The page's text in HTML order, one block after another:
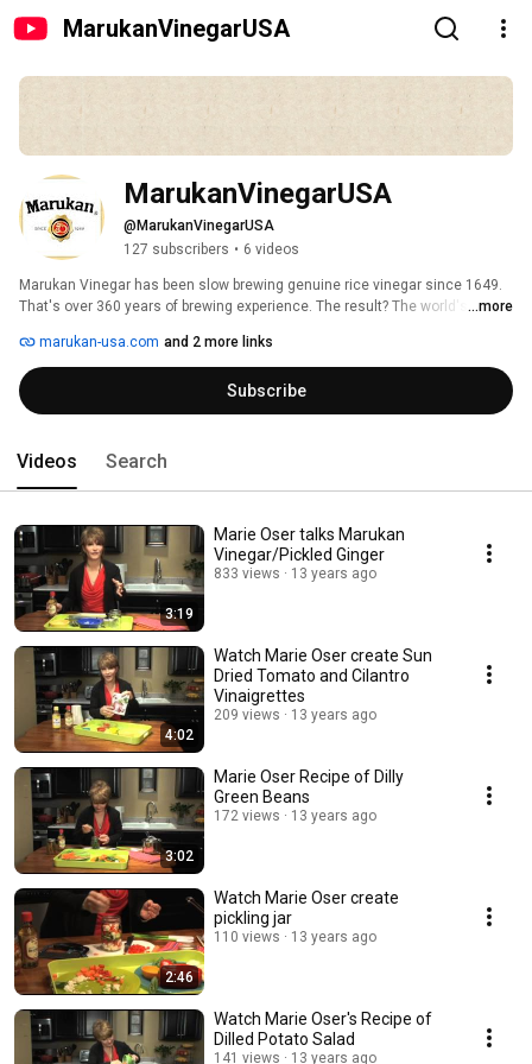
MarukanVinegarUSA
MarukanVinegarUSA
@MarukanVinegarUSA
127 subscribers • 6 videos
Marukan Vinegar has been slow brewing genuine rice vinegar since 1649.
That's over 360 years of brewing experience. The result? The world's finest,
dips, sauces, soups and marinades! Use it instead of salt for a healthier
lifestyle full of flavor!
...more
marukan-usa.com and 2 more links
Subscribe
Videos Search
3:19
Marie Oser talks Marukan
Vinegar/Pickled Ginger
833 views 13 years ago
4:02
Watch Marie Oser create Sun
Dried Tomato and Cilantro
Vinaigrettes
209 views 13 years ago
3:02
Marie Oser Recipe of Dilly
Green Beans
172 views 13 years ago
2:46
Watch Marie Oser create
pickling jar
110 views 13 years ago
Watch Marie Oser's Recipe of
Dilled Potato Salad
141 views 13 years ago